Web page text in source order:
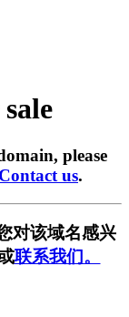
please
Contact us.
对该域名感兴
联系我们。